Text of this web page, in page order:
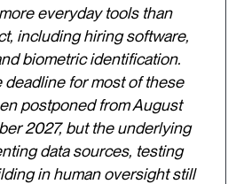
everyday tools than
including hiring software,
biometric identification.
deadline for most of these
postponed from August
2027, but the underlying
data sources, testing
in human oversight still